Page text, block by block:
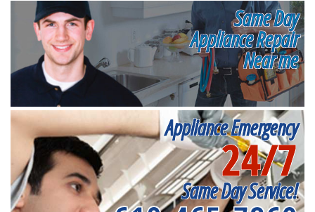
Same Day
Appliance Repair
Near me
Appliance Emergency
24/7
Same Day Service!